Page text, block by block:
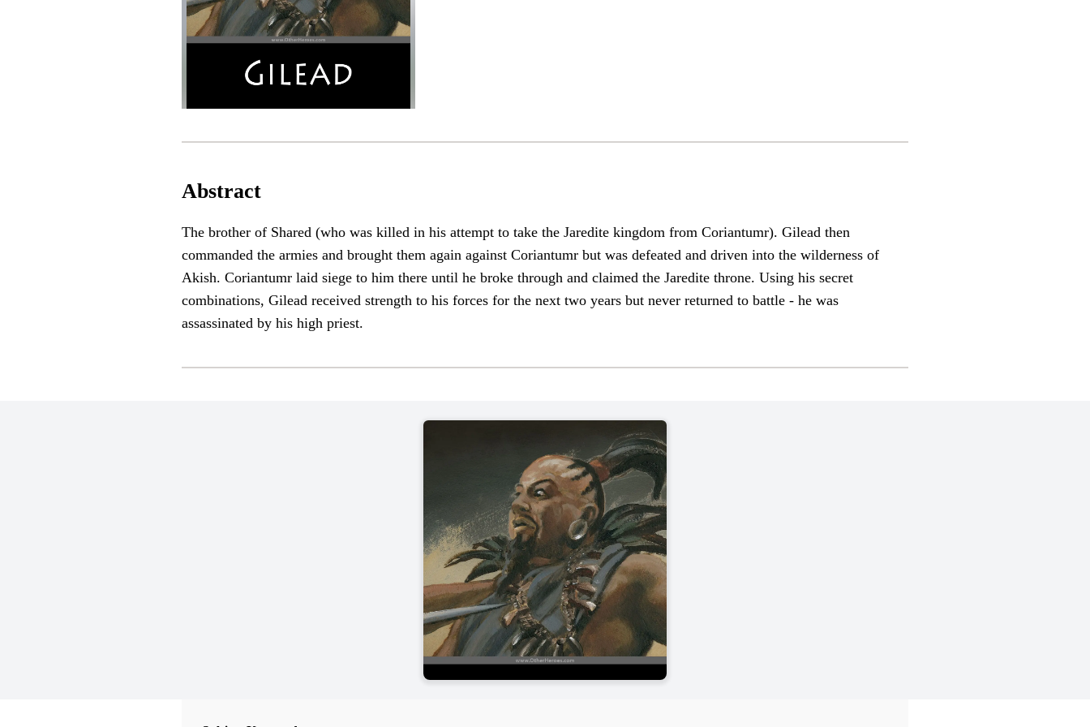
Abstract
The brother of Shared (who was killed in his attempt to take the Jaredite kingdom from Coriantumr). Gilead then
commanded the armies and brought them again against Coriantumr but was defeated and driven into the wilderness of
Akish. Coriantumr laid siege to him there until he broke through and claimed the Jaredite throne. Using his secret
combinations, Gilead received strength to his forces for the next two years but never returned to battle - he was
assassinated by his high priest.